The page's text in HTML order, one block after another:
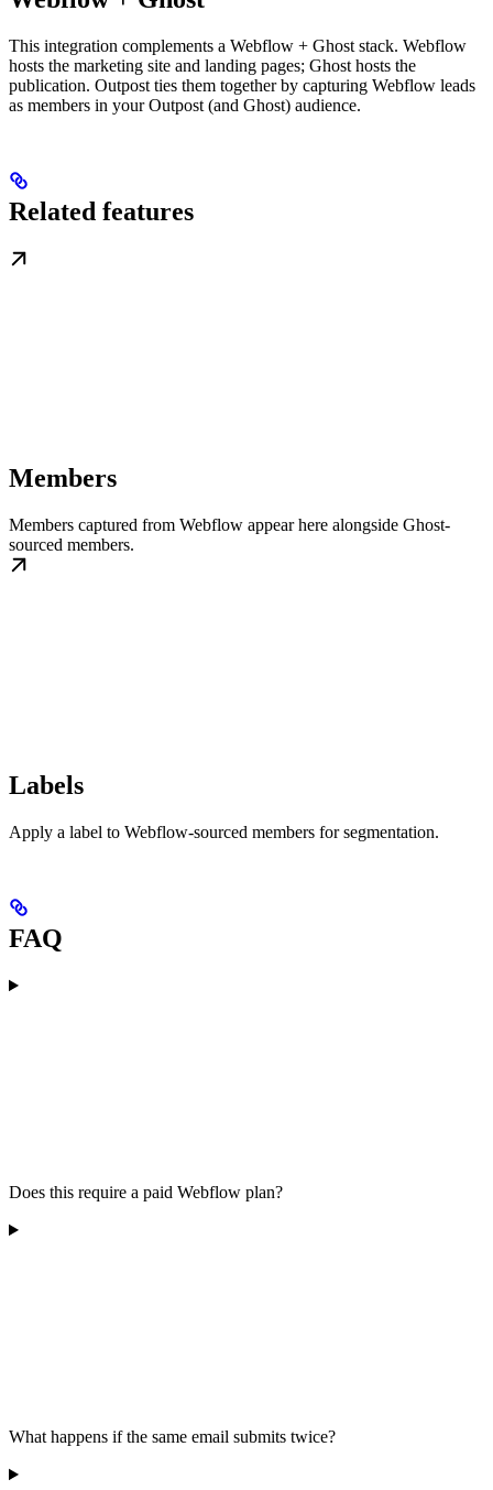
This integration complements a Webflow + Ghost stack. Webflow
hosts the marketing site and landing pages; Ghost hosts the
publication. Outpost ties them together by capturing Webflow leads
as members in your Outpost (and Ghost) audience.
Related features
Members
Members captured from Webflow appear here alongside Ghost-
sourced members.
Labels
Apply a label to Webflow-sourced members for segmentation.
FAQ
Does this require a paid Webflow plan?
What happens if the same email submits twice?